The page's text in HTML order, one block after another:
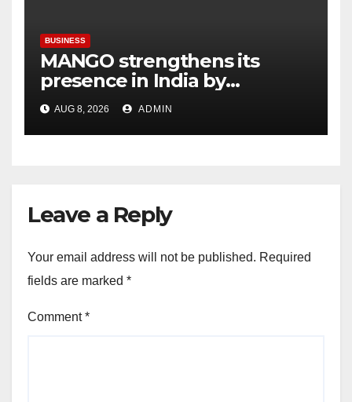
BUSINESS
MANGO strengthens its
presence in India by
expanding its Gurugram
flagship store
AUG 8, 2026 ADMIN
Leave a Reply
Your email address will not be published. Required
fields are marked *
Comment*